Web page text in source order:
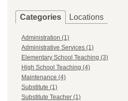
Categories Locations
Administration (1)
Administrative Services (1)
Elementary School Teaching (3)
High School Teaching (4)
Maintenance (4)
Substitute (1)
Substitute Teacher (1)